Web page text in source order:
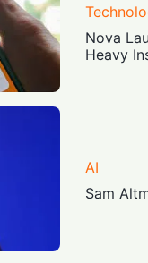
Nova
Heavy
AI
Sam